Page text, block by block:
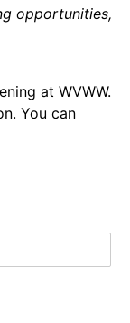
opportunities,
at WVWW.
You can